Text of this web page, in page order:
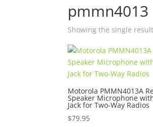
pmmn4013
Showing the single result
Motorola PMMN4013A
Speaker Microphone
Jack for Two-Way Radios
$79.95